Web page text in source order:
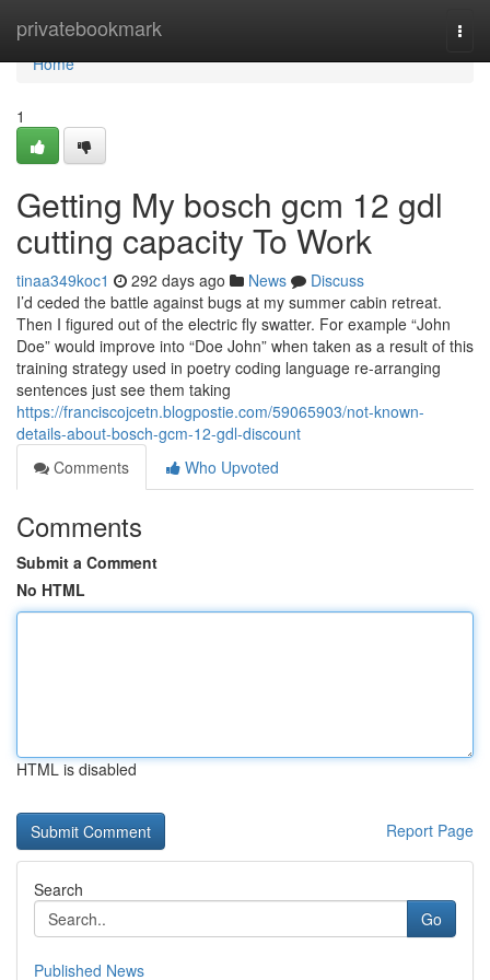
privatebookmark
Home
Home
1
Getting My bosch gcm 12 gdl
cutting capacity To Work
tinaa349koc1 292 days ago News
Discuss
I’d ceded the battle against bugs at my summer cabin retreat.
Then I figured out of the electric fly swatter. For example “John
Doe” would improve into “Doe John” when taken as a result of this
training strategy used in poetry coding language re-arranging
sentences just see them taking
https://franciscojcetn.blogpostie.com/59065903/not-known-
details-about-bosch-gcm-12-gdl-discount
Comments
Who Upvoted
Comments
Submit a Comment
No HTML
HTML is disabled
Report Page
Search
Go
Published News